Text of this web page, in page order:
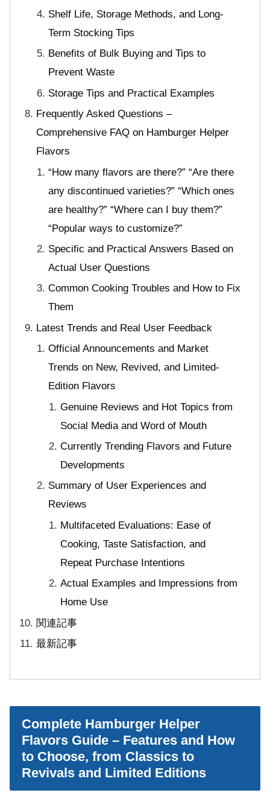
Shelf Life, Storage Methods, and Long-
Term Stocking Tips
Benefits of Bulk Buying and Tips to
Prevent Waste
Storage Tips and Practical Examples
Frequently Asked Questions –
Comprehensive FAQ on Hamburger Helper
Flavors
“How many flavors are there?” “Are there
any discontinued varieties?” “Which ones
are healthy?” “Where can I buy them?”
“Popular ways to customize?”
Specific and Practical Answers Based on
Actual User Questions
Common Cooking Troubles and How to Fix
Them
Latest Trends and Real User Feedback
Official Announcements and Market
Trends on New, Revived, and Limited-
Edition Flavors
Genuine Reviews and Hot Topics from
Social Media and Word of Mouth
Currently Trending Flavors and Future
Developments
Summary of User Experiences and
Reviews
Multifaceted Evaluations: Ease of
Cooking, Taste Satisfaction, and
Repeat Purchase Intentions
Actual Examples and Impressions from
Home Use
関連記事
最新記事
Complete Hamburger Helper
Flavors Guide – Features and How
to Choose, from Classics to
Revivals and Limited Editions